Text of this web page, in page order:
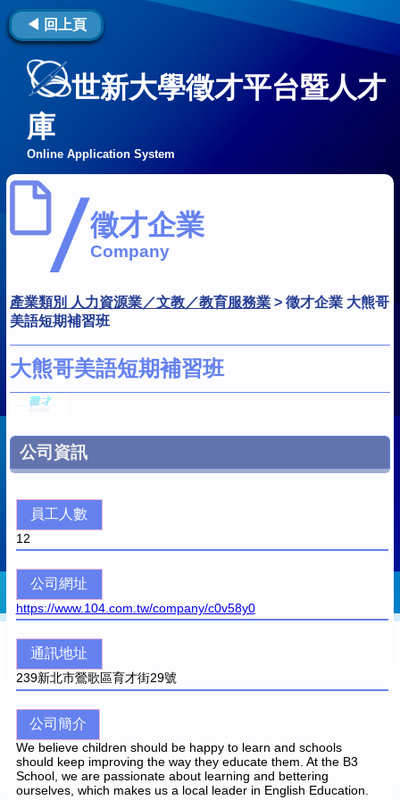
◀ 回上頁
世新大學徵才平台暨人才
庫
Online Application System
徵才企業
Company
產業類別 人力資源業／文教／教育服務業 >徵才企業 大熊哥
美語短期補習班
大熊哥美語短期補習班
公司資訊
員工人數
12
公司網址
https://www.104.com.tw/company/c0v58y0
通訊地址
239新北市鶯歌區育才街29號
公司簡介
We believe children should be happy to learn and schools
should keep improving the way they educate them. At the B3
School, we are passionate about learning and bettering
ourselves, which makes us a local leader in English Education.